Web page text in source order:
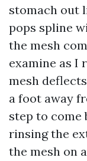
stomach out
pops spline
the mesh
examine as I
mesh
a foot away
step to come
rinsing the
the mesh on